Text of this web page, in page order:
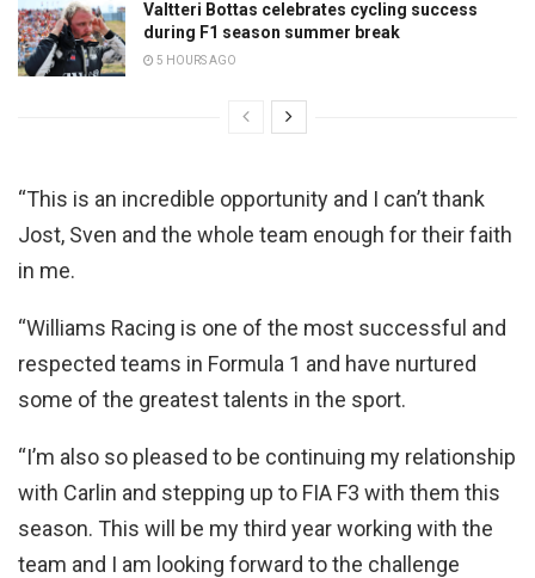
Valtteri Bottas celebrates cycling success
during F1 season summer break
5 HOURS AGO
“This is an incredible opportunity and I can’t thank
Jost, Sven and the whole team enough for their faith
in me.
“Williams Racing is one of the most successful and
respected teams in Formula 1 and have nurtured
some of the greatest talents in the sport.
“I’m also so pleased to be continuing my relationship
with Carlin and stepping up to FIA F3 with them this
season. This will be my third year working with the
team and I am looking forward to the challenge